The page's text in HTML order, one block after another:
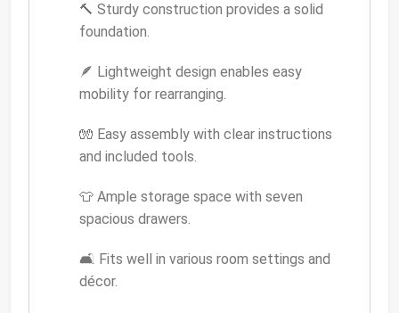
🔨 Sturdy construction provides a solid
foundation.
🪶 Lightweight design enables easy
mobility for rearranging.
🧤 Easy assembly with clear instructions
and included tools.
👕 Ample storage space with seven
spacious drawers.
🛋️ Fits well in various room settings and
décor.